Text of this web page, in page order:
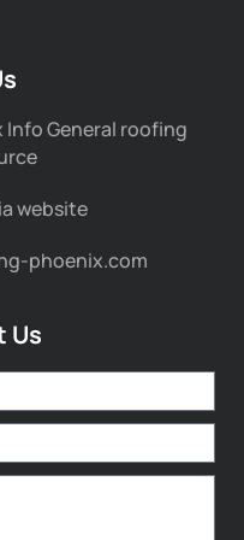
General roofing
website
phoenix.com
Us